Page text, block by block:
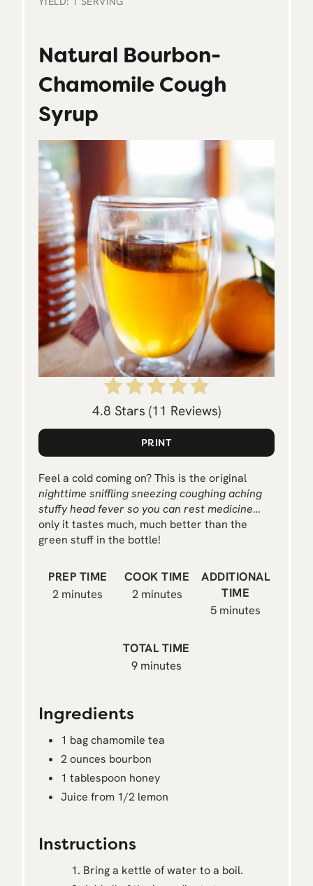
Natural Bourbon-
Chamomile Cough
Syrup
N
T
E
R
S
T
I
N
4.8 Stars (11 Reviews)
PRINT
Feel a cold coming on? This is the original
nighttime sniffling sneezing coughing aching
stuffy head fever so you can rest medicine…
only it tastes much, much better than the
green stuff in the bottle!
PREP TIME
2 minutes
COOK TIME
2 minutes
ADDITIONAL
TIME
5 minutes
TOTAL TIME
9 minutes
Ingredients
1 bag chamomile tea
2 ounces bourbon
1 tablespoon honey
Juice from 1/2 lemon
Instructions
Bring a kettle of water to a boil.